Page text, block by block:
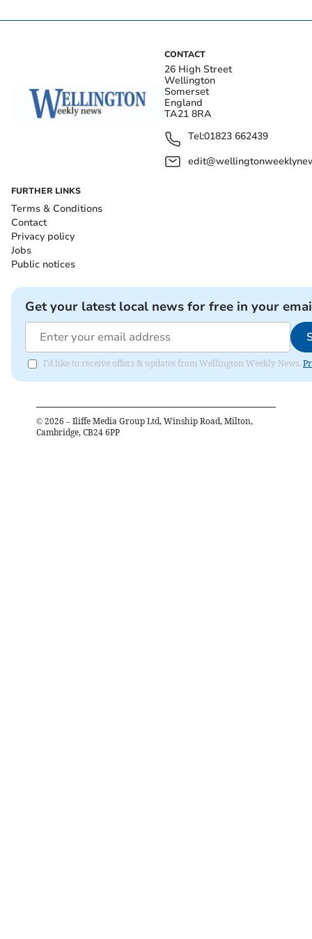
CONTACT
26 High Street
Wellington
Somerset
England
TA21 8RA
Tel:01823 662439
FURTHER LINKS
Terms & Conditions
Contact
Privacy policy
Jobs
Public notices
Get your latest local news for free in your
I'd like to receive offers & updates from Wellington Weekly News.
© 2026 – Iliffe Media Group Ltd, Winship Road, Milton,
Cambridge, CB24 6PP